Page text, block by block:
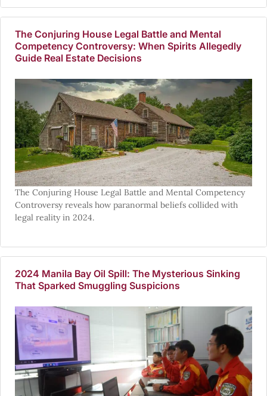
The Conjuring House Legal Battle and Mental
Competency Controversy: When Spirits Allegedly
Guide Real Estate Decisions
The Conjuring House Legal Battle and Mental Competency
Controversy reveals how paranormal beliefs collided with
legal reality in 2024.
2024 Manila Bay Oil Spill: The Mysterious Sinking
That Sparked Smuggling Suspicions